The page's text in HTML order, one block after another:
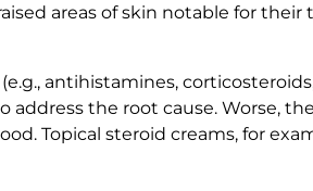
areas of skin notable for
antihistamines,
the root cause. Worse,
Topical steroid creams, for